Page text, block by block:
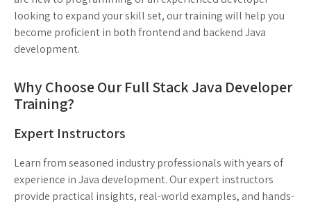
looking to expand your skill set, our training will help you
become proficient in both frontend and backend Java
development.
Why Choose Our Full Stack Java Developer
Training?
Expert Instructors
Learn from seasoned industry professionals with years of
experience in Java development. Our expert instructors
provide practical insights, real-world examples, and hands-